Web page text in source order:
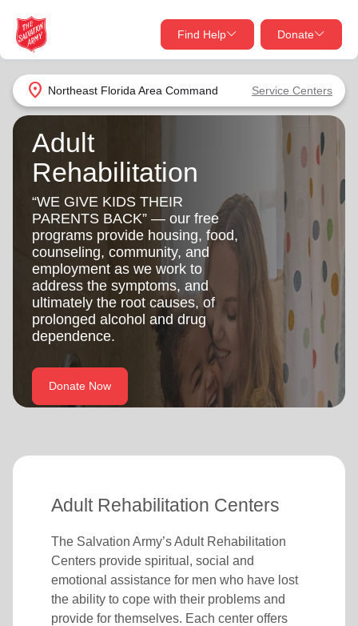
location_on Northeast Florida Area Command Service Centers
Find Help Donate
close
Find Help Near You
What services are you looking for?
Services
location_on
my_locationUse My Location
Find Help
close
Donate Goods
location_on
Give Now
Your donation helps spread joy by providing meals,
shelter, and support for your local neighbors in need.
Donate Once
Donate Monthly
Adult
Rehabilitation
“WE GIVE KIDS THEIR
PARENTS BACK” — our free
programs provide housing, food,
counseling, community, and
employment as we work to
address the symptoms, and
ultimately the root causes, of
prolonged alcohol and drug
dependence.
Donate Now
Adult Rehabilitation Centers
The Salvation Army’s Adult Rehabilitation
Centers provide spiritual, social and
emotional assistance for men who have lost
the ability to cope with their problems and
provide for themselves. Each center offers